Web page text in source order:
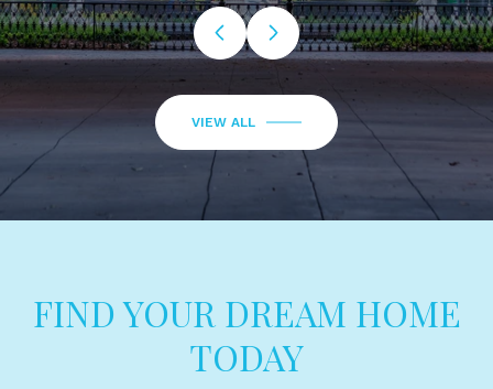
VIEW ALL
FIND YOUR DREAM HOME
TODAY